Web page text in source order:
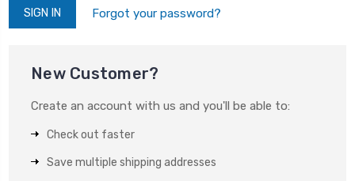
Forgot your password?
New Customer?
Create an account with us and you'll be able to:
Check out faster
Save multiple shipping addresses